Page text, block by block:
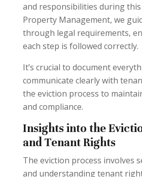
and responsibilities during
Property Management, we
through legal requirements,
each step is followed correctly.
It’s crucial to document
communicate clearly with
the eviction process to
and compliance.
Insights into the
and Tenant Rights
The eviction process involves
and understanding tenant